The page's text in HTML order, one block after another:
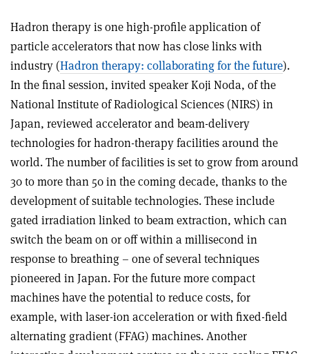
Hadron therapy is one high-profile application of
particle accelerators that now has close links with
industry (Hadron therapy: collaborating for the future).
In the final session, invited speaker Koji Noda, of the
National Institute of Radiological Sciences (NIRS) in
Japan, reviewed accelerator and beam-delivery
technologies for hadron-therapy facilities around the
world. The number of facilities is set to grow from around
30 to more than 50 in the coming decade, thanks to the
development of suitable technologies. These include
gated irradiation linked to beam extraction, which can
switch the beam on or off within a millisecond in
response to breathing – one of several techniques
pioneered in Japan. For the future more compact
machines have the potential to reduce costs, for
example, with laser-ion acceleration or with fixed-field
alternating gradient (FFAG) machines. Another